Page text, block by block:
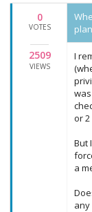
0
VOTES
2509
VIEWS
I
or
But
a